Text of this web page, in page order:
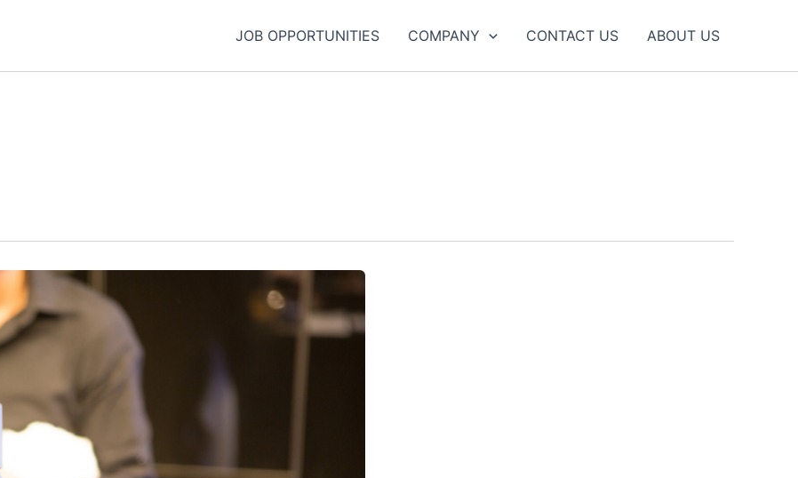
JOB OPPORTUNITIES COMPANY CONTACT US ABOUT US